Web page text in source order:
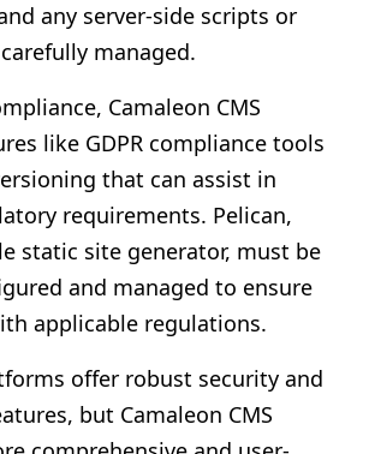
any server-side scripts or
managed.
Camaleon CMS
like GDPR compliance tools
that can assist in
requirements. Pelican,
static site generator, must be
and managed to ensure
applicable regulations.
offer robust security and
but Camaleon CMS